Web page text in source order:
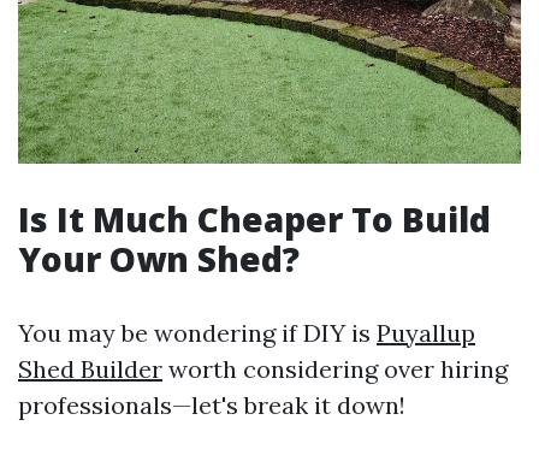
Is It Much Cheaper To Build
Your Own Shed?
You may be wondering if DIY is Puyallup
Shed Builder worth considering over hiring
professionals—let's break it down!